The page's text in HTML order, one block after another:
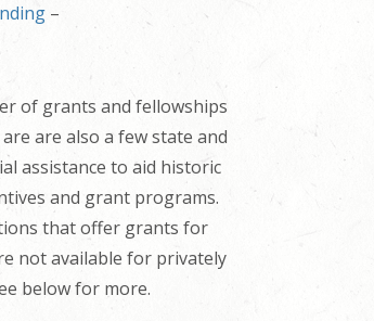
–
of grants and fellowships
are also a few state and
assistance to aid historic
and grant programs.
that offer grants for
not available for privately
below for more.